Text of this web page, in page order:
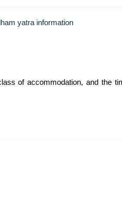
yatra information
of accommodation, and the